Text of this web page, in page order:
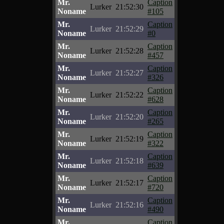
Mr.
Noname
Lurker 21:52:30
Caption
#105
Mr.
Noname
Lurker 21:52:29
Caption
#0
Mr.
Noname
Lurker 21:52:28
Caption
#457
Mr.
Noname
Lurker 21:52:27
Caption
#326
Mr.
Noname
Lurker 21:52:22
Caption
#628
Mr.
Noname
Lurker 21:52:20
Caption
#265
Mr.
Noname
Lurker 21:52:19
Caption
#322
Mr.
Noname
Lurker 21:52:18
Caption
#639
Mr.
Noname
Lurker 21:52:17
Caption
#720
Mr.
Noname
Lurker 21:52:16
Caption
#490
Mr.
Caption